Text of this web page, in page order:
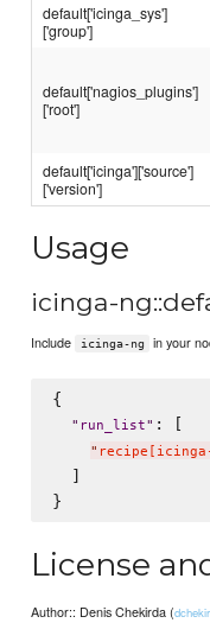
default['icinga_sys']
['group']
default['nagios_plugins']
['root']
default['icinga']['source']
['version']
Usage
icinga-
Include icinga-ng in your
{
" run_list" : [
"
  ]
License
Author:: Denis Chekirda (